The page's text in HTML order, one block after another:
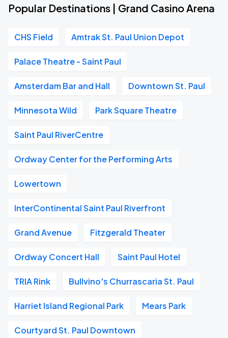
Popular Destinations | Grand Casino Arena
CHS Field Amtrak St. Paul Union Depot
Palace Theatre - Saint Paul
Amsterdam Bar and Hall Downtown St. Paul
Minnesota Wild Park Square Theatre
Saint Paul RiverCentre
Ordway Center for the Performing Arts
Lowertown
InterContinental Saint Paul Riverfront
Grand Avenue Fitzgerald Theater
Ordway Concert Hall Saint Paul Hotel
TRIA Rink Bullvino's Churrascaria St. Paul
Harriet Island Regional Park Mears Park
Courtyard St. Paul Downtown